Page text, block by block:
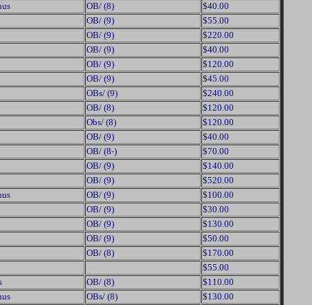
OB/ (8)
$40.00
OB/ (9)
$55.00
OB/ (9)
$220.00
OB/ (9)
$40.00
OB/ (9)
$120.00
OB/ (9)
$45.00
OBs/ (9)
$240.00
OB/ (8)
$120.00
Obs/ (8)
$120.00
OB/ (9)
$40.00
OB/ (8-)
$70.00
OB/ (9)
$140.00
OB/ (9)
$520.00
OB/ (9)
$100.00
OB/ (9)
$30.00
OB/ (9)
$130.00
OB/ (9)
$50.00
OB/ (8)
$170.00
$55.00
OB/ (8)
$110.00
OBs/ (8)
$130.00